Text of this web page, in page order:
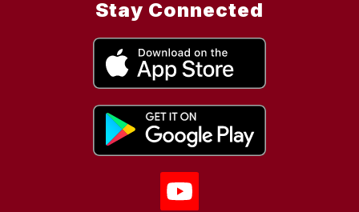
Stay Connected